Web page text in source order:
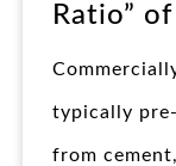
Ratio”
typically
from